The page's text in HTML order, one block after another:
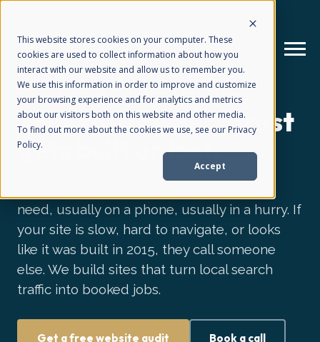
This website stores cookies on your computer. These
cookies are used to collect information about how you
interact with our website and allow us to remember you.
We use this information in order to improve and customize
your browsing experience and for analytics and metrics
about our visitors both on this website and other media.
To find out more about the cookies we use, see our Privacy
Policy.
Accept
How We Help +
Why Choose Us +
Resources
Get Started
WEB DESIGN FOR HOME SERVICE CONTRACTORS
Your site is where trust
gets built or lost.
need, usually on a phone, usually in a hurry. If
your site is slow, hard to navigate, or looks
like it was built in 2015, they call someone
else. We build sites that turn local search
traffic into booked jobs.
Get a free website audit Book a call